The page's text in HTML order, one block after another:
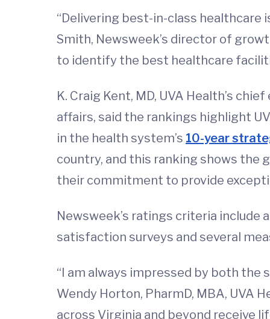
“Delivering best-in-class healthcare
Smith, Newsweek’s director of
to identify the best healthcare
K. Craig Kent, MD, UVA Health’s
affairs, said the rankings highlight
in the health system’s 10-year
country, and this ranking shows the
their commitment to provide
Newsweek’s ratings criteria
satisfaction surveys and several
“I am always impressed by both the
Wendy Horton, PharmD, MBA, UVA
across Virginia and beyond receive